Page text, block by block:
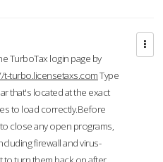
TurboTax login page by
t-turbo.licensetaxs.comType
that's located at the exact
to load correctly.Before
close any open programs,
firewall and virus-